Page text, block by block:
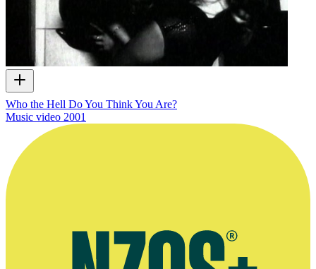
Who the Hell Do You Think You Are?
Music video 2001